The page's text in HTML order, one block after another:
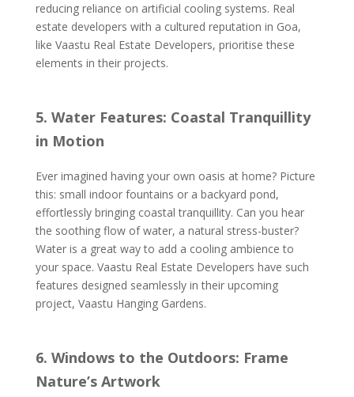
reducing reliance on artificial cooling systems. Real
estate developers with a cultured reputation in Goa,
like Vaastu Real Estate Developers, prioritise these
elements in their projects.
5. Water Features: Coastal Tranquillity
in Motion
Ever imagined having your own oasis at home? Picture
this: small indoor fountains or a backyard pond,
effortlessly bringing coastal tranquillity. Can you hear
the soothing flow of water, a natural stress-buster?
Water is a great way to add a cooling ambience to
your space. Vaastu Real Estate Developers have such
features designed seamlessly in their upcoming
project, Vaastu Hanging Gardens.
6. Windows to the Outdoors: Frame
Nature’s Artwork